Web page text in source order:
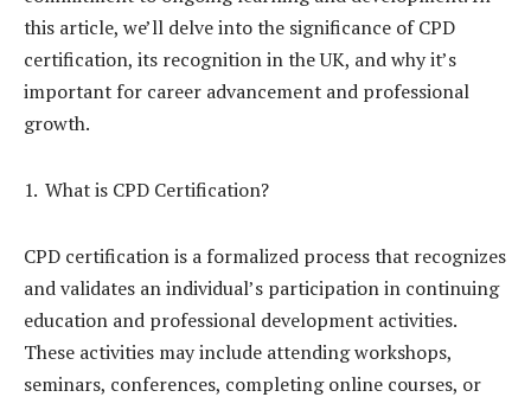
this article, we’ll delve into the significance of CPD
certification, its recognition in the UK, and why it’s
important for career advancement and professional
growth.
What is CPD Certification?
CPD certification is a formalized process that recognizes
and validates an individual’s participation in continuing
education and professional development activities.
These activities may include attending workshops,
seminars, conferences, completing online courses, or